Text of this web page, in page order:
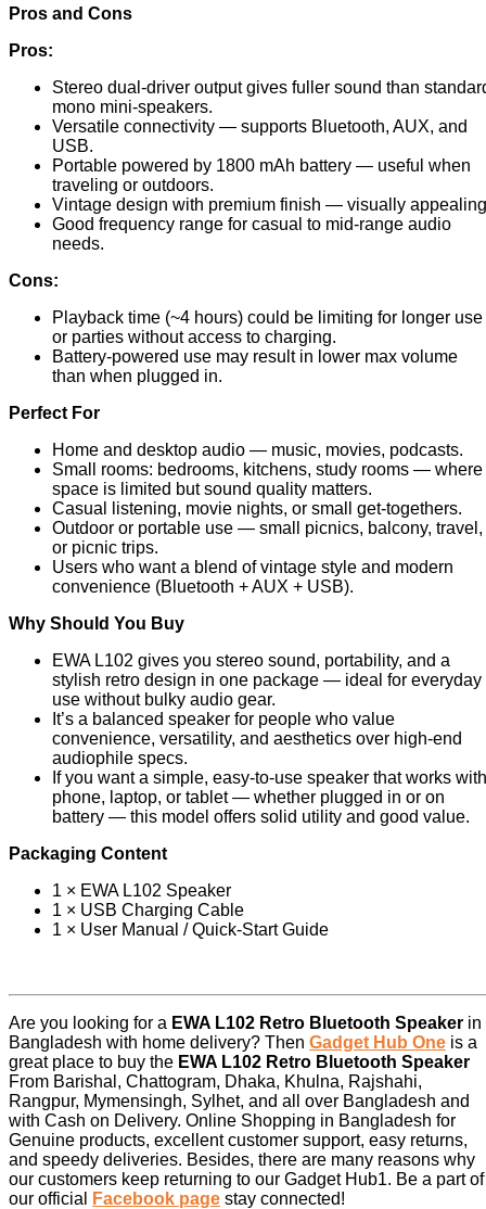
Pros and Cons
Pros:
Stereo dual-driver output gives fuller sound than
mono mini-speakers.
Versatile connectivity — supports Bluetooth, AUX, and
USB.
Portable powered by 1800 mAh battery — useful when
traveling or outdoors.
Vintage design with premium finish — visually
Good frequency range for casual to mid-range audio
needs.
Cons:
Playback time (~4 hours) could be limiting for longer use
or parties without access to charging.
Battery-powered use may result in lower max volume
than when plugged in.
Perfect For
Home and desktop audio — music, movies, podcasts.
Small rooms: bedrooms, kitchens, study rooms — where
space is limited but sound quality matters.
Casual listening, movie nights, or small get-togethers.
Outdoor or portable use — small picnics, balcony, travel,
or picnic trips.
Users who want a blend of vintage style and modern
convenience (Bluetooth + AUX + USB).
Why Should You Buy
EWA L102 gives you stereo sound, portability, and a
stylish retro design in one package — ideal for everyday
use without bulky audio gear.
It’s a balanced speaker for people who value
convenience, versatility, and aesthetics over high-end
audiophile specs.
If you want a simple, easy-to-use speaker that works with
phone, laptop, or tablet — whether plugged in or on
battery — this model offers solid utility and good value.
Packaging Content
1 × EWA L102 Speaker
1 × USB Charging Cable
1 × User Manual / Quick-Start Guide
Are you looking for a EWA L102 Retro Bluetooth Speaker in
Bangladesh with home delivery? Then Gadget Hub One is a
great place to buy the EWA L102 Retro Bluetooth Speaker
From Barishal, Chattogram, Dhaka, Khulna, Rajshahi,
Rangpur, Mymensingh, Sylhet, and all over Bangladesh and
with Cash on Delivery. Online Shopping in Bangladesh for
Genuine products, excellent customer support, easy returns,
and speedy deliveries. Besides, there are many reasons why
our customers keep returning to our Gadget Hub1. Be a part of
our official
Facebook page stay connected!